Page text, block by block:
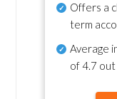
Offers a
term
Average
of4.7